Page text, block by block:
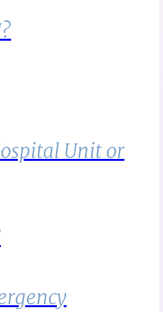
Unit or